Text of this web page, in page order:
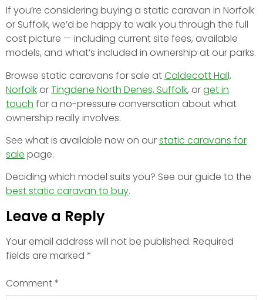
If you’re considering buying a static caravan in Norfolk
or Suffolk, we’d be happy to walk you through the full
cost picture — including current site fees, available
models, and what’s included in ownership at our parks.
Browse static caravans for sale atCaldecott Hall,
Norfolk orTingdene North Denes, Suffolk, orget in
touch for a no-pressure conversation about what
ownership really involves.
See what is available now on ourstatic caravans for
sale page.
Deciding which model suits you? See our guide to the
best static caravan to buy.
Leave a Reply
Your email address will not be published. Required
fields are marked *
Comment*